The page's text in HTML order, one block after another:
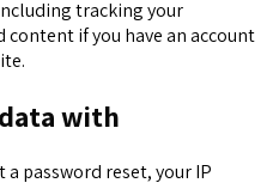
tracking your
if you have an account
with
a password reset, your IP